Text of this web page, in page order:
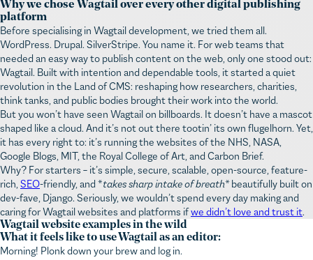
Before specialising in Wagtail development, we tried them all.
WordPress. Drupal. SilverStripe. You name it. For web teams that
needed an easy way to publish content on the web, only one stood out:
Wagtail. Built with intention and dependable tools, it started a quiet
revolution in the Land of CMS: reshaping how researchers, charities,
think tanks, and public bodies brought their work into the world.
But you won’t have seen Wagtail on billboards. It doesn’t have a mascot
shaped like a cloud. And it’s not out there tootin’ its own flugelhorn. Yet,
it has every right to: it’s running the websites of the NHS, NASA,
Google Blogs, MIT, the Royal College of Art, and Carbon Brief.
Why? For starters – it’s simple, secure, scalable, open-source, feature-
rich,SEO-friendly, and *takes sharp intake of breath*beautifully built on
dev-fave, Django. Seriously, we wouldn’t spend every day making and
caring for Wagtail websites and platforms ifwe didn’t love and trust it.
Wagtail website examples in the wild
What it feels like to use Wagtail as an editor:
Morning! Plonk down your brew and log in.
Wagtail’s dash greets you: clean, dark-mode optional, and easily
searchable. You can see your recent work, content awaiting approval,